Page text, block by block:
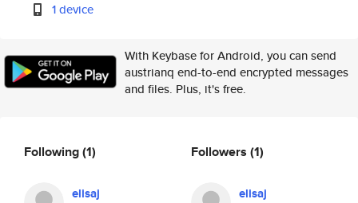
1 device
With Keybase for Android, you can send
austrianq end-to-end encrypted messages
and files. Plus, it's free.
Following(1)
elisaj
Followers (1)
elisaj